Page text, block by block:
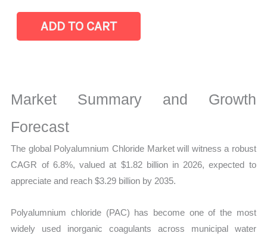
Statistics
Growth,
Production,
Volume,
Price,
ADD TO CART
Market Summary and Growth
Forecast
The global Polyalumnium Chloride Market will witness a robust
CAGR of 6.8%, valued at $1.82 billion in 2026, expected to
appreciate and reach $3.29 billion by 2035.
Polyalumnium chloride (PAC) has become one of the most
widely used inorganic coagulants across municipal water